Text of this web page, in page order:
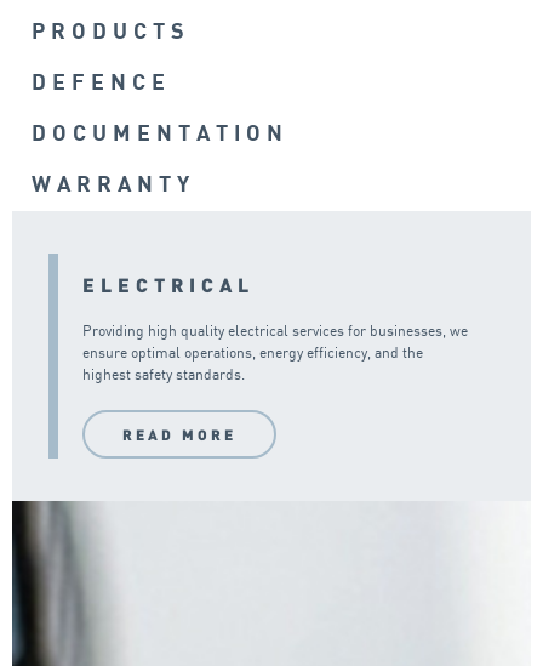
PRODUCTS
DEFENCE
DOCUMENTATION
WARRANTY
ELECTRICAL
Providing high quality electrical services for businesses, we
ensure optimal operations, energy efficiency, and the
highest safety standards.
READ MORE